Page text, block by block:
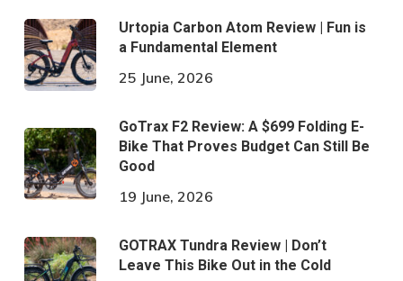
Urtopia Carbon Atom Review | Fun is
a Fundamental Element
25 June, 2026
GoTrax F2 Review: A $699 Folding E-
Bike That Proves Budget Can Still Be
Good
19 June, 2026
GOTRAX Tundra Review | Don’t
Leave This Bike Out in the Cold